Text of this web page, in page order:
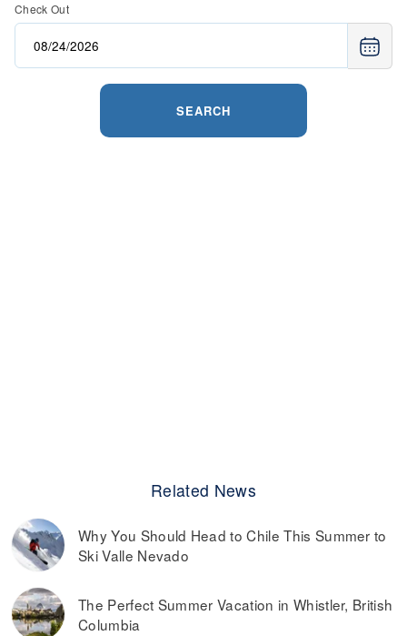
Check Out
SEARCH
Related News
Why You Should Head to Chile This Summer to
Ski Valle Nevado
The Perfect Summer Vacation in Whistler, British
Columbia